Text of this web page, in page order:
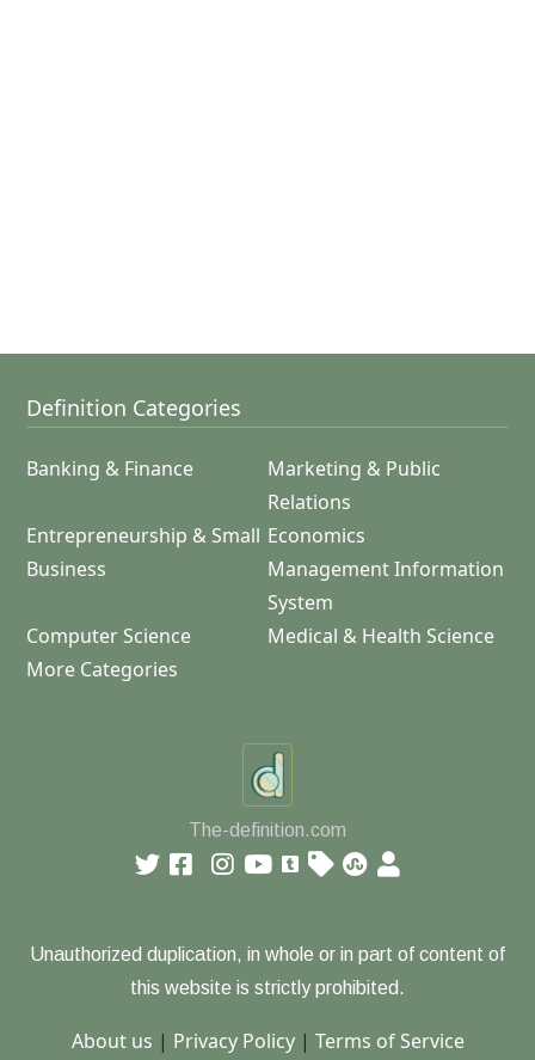
Definition Categories
Banking & Finance
Marketing & Public
Relations
Entrepreneurship & Small
Business
Economics
Management Information
System
Computer Science
Medical & Health Science
More Categories
The-definition.com
Unauthorized duplication, in whole or in part of content of
this website is strictly prohibited.
About us | Privacy Policy| Terms of Service